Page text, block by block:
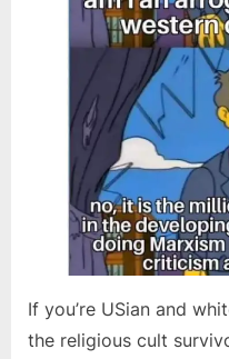
If you’re USian and
the religious cult